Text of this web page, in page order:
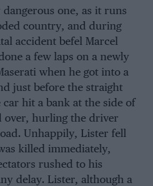
one, as it runs
country, and during
accident befel Marcel
a few laps on a newly
when he got into a
just before the straight
car hit a bank at the side of
over, hurling the driver
Unhappily, Lister fell
killed immediately,
rushed to his
delay. Lister, although a